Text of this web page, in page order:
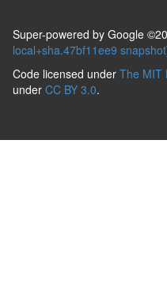
Super-powered by Google
local+sha.47bf11ee9 snapshot
Code licensed under The MIT
under CC BY 3.0.